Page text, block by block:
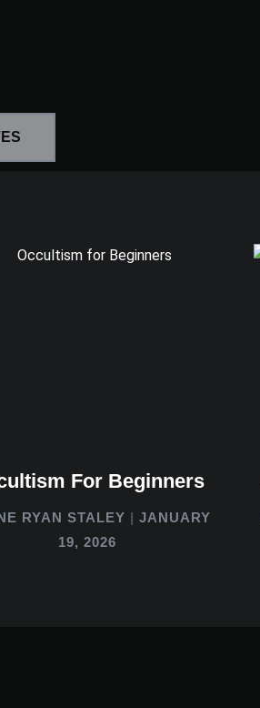
For Beginners
RYAN STALEY
JANUARY
19, 2026